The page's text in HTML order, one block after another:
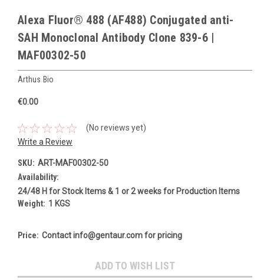
Alexa Fluor® 488 (AF488) Conjugated anti-
SAH Monoclonal Antibody Clone 839-6 |
MAF00302-50
Arthus Bio
€0.00
(No reviews yet)
Write a Review
SKU: ART-MAF00302-50
Availability:
24/48 H for Stock Items & 1 or 2 weeks for Production Items
Weight: 1 KGS
Price: Contact info@gentaur.com for pricing
Stock:
ADD TO WISH LIST